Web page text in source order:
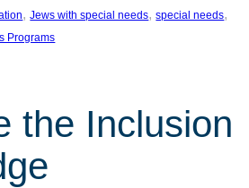
, Jews with special needs, special needs
Programs
the Inclusion